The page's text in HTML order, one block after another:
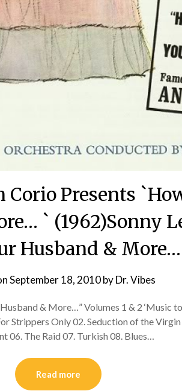
Corio Presents
` (1962)Sonny
Husband & More…
September 18, 2010byDr. Vibes
& More…” Volumes 1 & 2 ‘Music
Strippers Only 02. Seduction of the Virgin
06. The Raid 07. Turkish 08. Blues…
Read more